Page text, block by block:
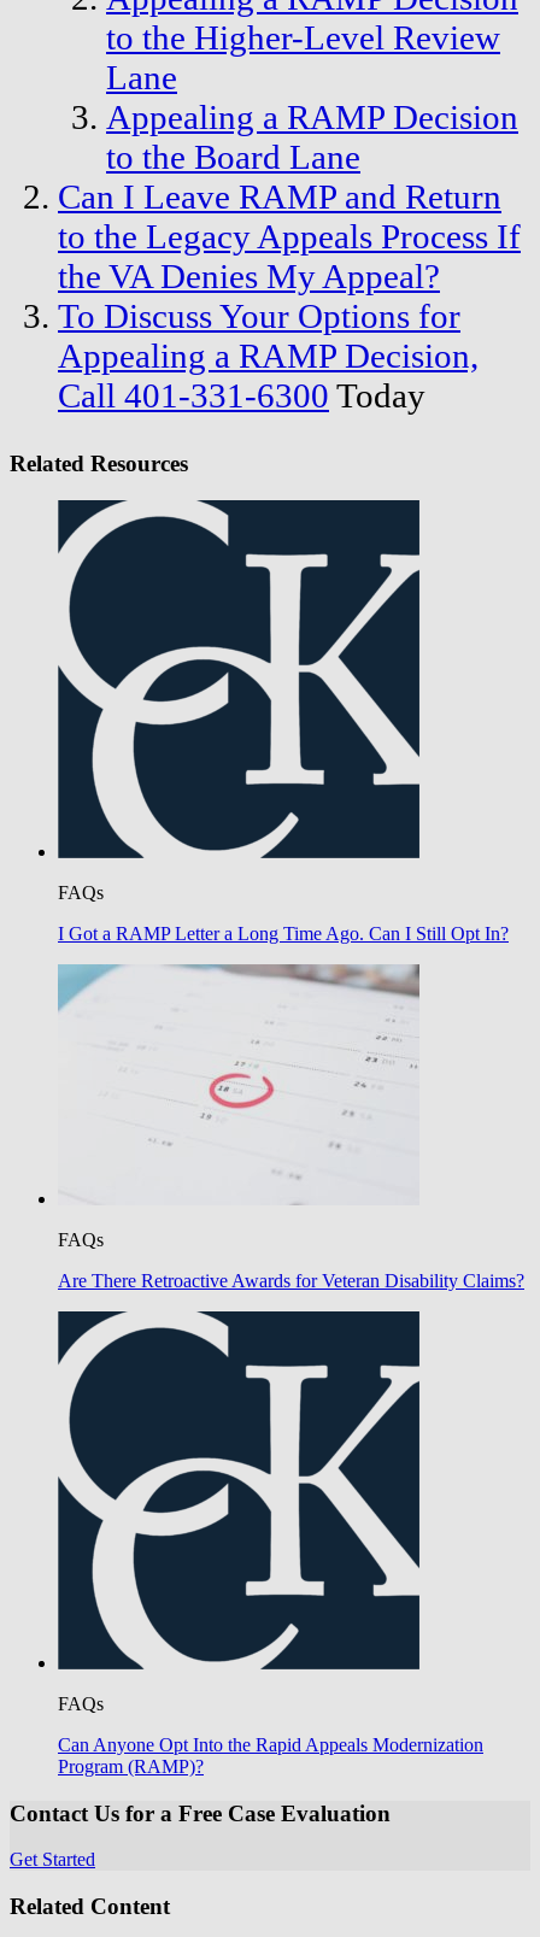
to the Higher-Level Review
Lane
Appealing a RAMP Decision
to the Board Lane
Can I Leave RAMP and Return
to the Legacy Appeals Process If
the VA Denies My Appeal?
To Discuss Your Options for
Appealing a RAMP Decision,
Call 401-331-6300 Today
Related Resources
FAQs
I Got a RAMP Letter a Long Time Ago. Can I Still Opt In?
FAQs
Are There Retroactive Awards for Veteran Disability Claims?
FAQs
Can Anyone Opt Into the Rapid Appeals Modernization
Program (RAMP)?
Contact Us for a Free Case Evaluation
Get Started
Related Content